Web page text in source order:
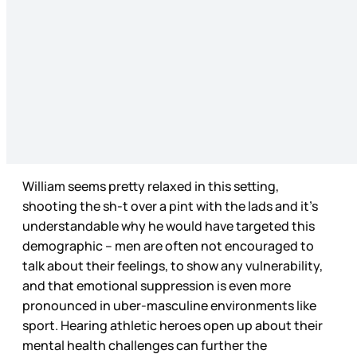
William seems pretty relaxed in this setting,
shooting the sh-t over a pint with the lads and it’s
understandable why he would have targeted this
demographic – men are often not encouraged to
talk about their feelings, to show any vulnerability,
and that emotional suppression is even more
pronounced in uber-masculine environments like
sport. Hearing athletic heroes open up about their
mental health challenges can further the